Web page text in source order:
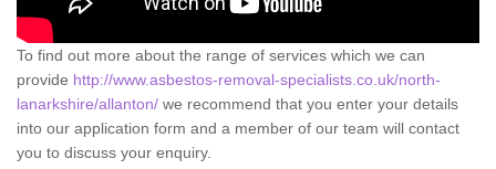
To find out more about the range of services which we can
provide http://www.asbestos-removal-specialists.co.uk/north-
lanarkshire/allanton/ we recommend that you enter your details
into our application form and a member of our team will contact
you to discuss your enquiry.